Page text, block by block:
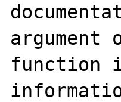
function